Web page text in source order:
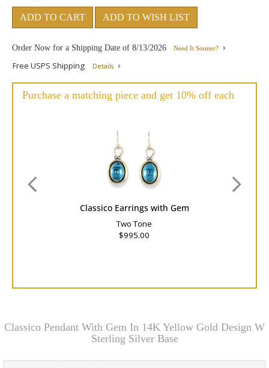
ADD TO CART ADD TO WISH LIST
Order Now for a Shipping Date of 8/13/2026 Need It Sooner?
Free USPS Shipping Details
Purchase a matching piece and get 10% off each
Classico Earrings with Gem
Two Tone
$995.00
Classico Pendant With Gem In 14K Yellow Gold Design W
Sterling Silver Base